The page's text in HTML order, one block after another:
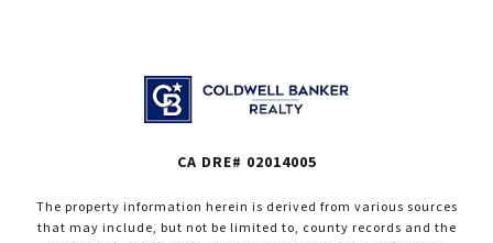
CA DRE# 02014005
The property information herein is derived from various sources
that may include, but not be limited to, county records and the